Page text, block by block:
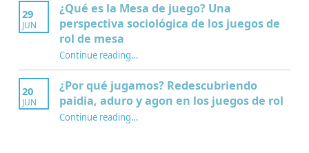
29
JUN
¿Qué es la Mesa de juego? Una
perspectiva sociológica de los juegos de
rol de mesa
Continue reading“¿Qué es la Mesa de juego? Una perspectiva sociológica de los juegos de rol de mesa”
…
20
JUN
¿Por qué jugamos? Redescubriendo
paidia, aduro y agon en los juegos de rol
Continue reading“¿Por qué jugamos? Redescubriendo paidia, aduro y agon en los juegos de rol”
…